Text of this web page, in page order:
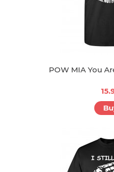
POW MIA You